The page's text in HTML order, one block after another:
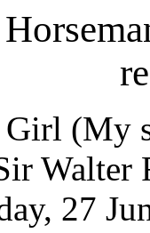
(My
Walter
27